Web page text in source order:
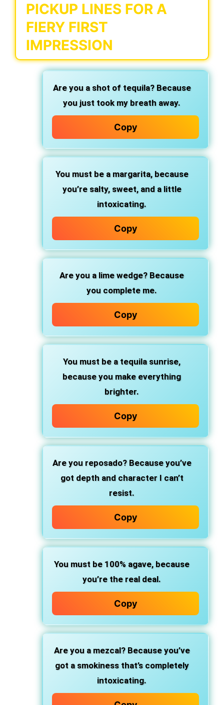
PICKUP LINES FOR A
FIERY FIRST
IMPRESSION
Are you a shot of tequila?Because
you just took my breath away.
Copy
You must be a margarita,because
you’re salty, sweet, and a little
intoxicating.
Copy
Are you a lime wedge? Because
you complete me.
Copy
You must be a tequila sunrise,
because you make everything
brighter.
Copy
Are you reposado?Because you’ve
got depth and character I can’t
resist.
Copy
You must be 100% agave, because
you’re the real deal.
Copy
Are you a mezcal?Because you’ve
got a smokiness that’s completely
intoxicating.